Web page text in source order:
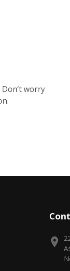
worry